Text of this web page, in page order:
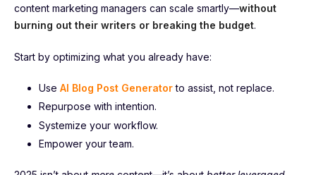
content marketing managers can scale smartly—without
burning out their writers or breaking the budget.
Start by optimizing what you already have:
Use AI Blog Post Generatorto assist, not replace.
Repurpose with intention.
Systemize your workflow.
Empower your team.